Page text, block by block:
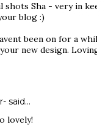
shots Sha - very in
blog :)
been on for a
new design.
said…
lovely!